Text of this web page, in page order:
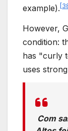
example). [
However,
condition:
has "curly
uses
Com